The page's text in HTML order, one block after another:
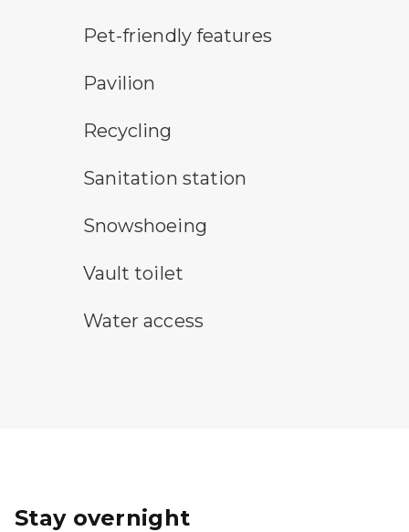
pet-friendly features symbol
Pet-friendly features
picnic shelter symbol
Pavilion
Recycling symbolRecycling
sanitary station symbolSanitation station
snowshoeing symbol
Snowshoeing
vault toilet symbol
Vault toilet
water access symbol
Water access
Stay overnight